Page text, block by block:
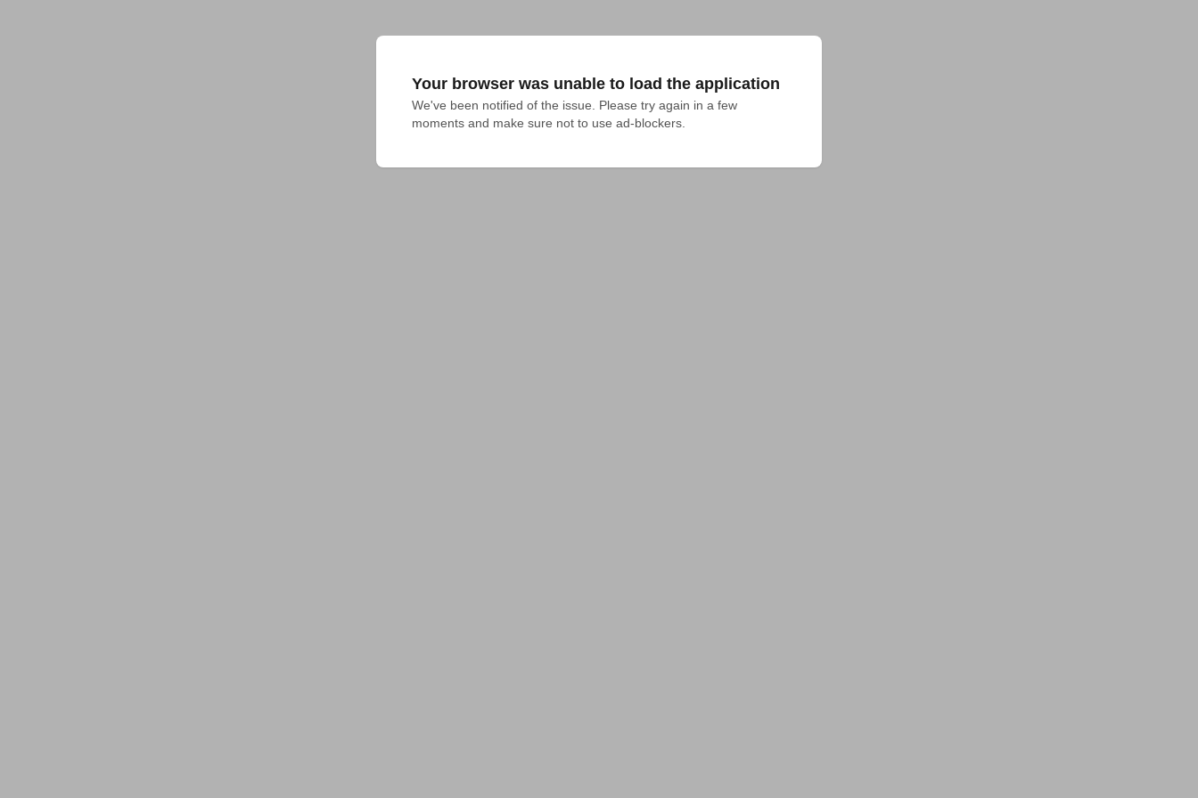
Your browser was unable to load the application
We've been notified of the issue. Please try again in a few
moments and make sure not to use ad-blockers.